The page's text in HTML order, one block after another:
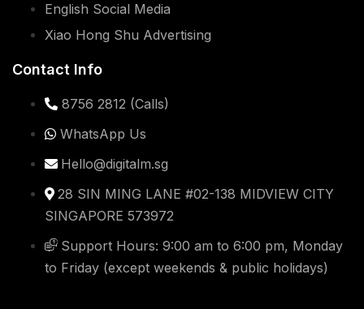
English Social Media
Xiao Hong Shu Advertising
Contact Info
8756 2812 (Calls)
WhatsApp Us
Hello@digitalm.sg
28 SIN MING LANE #02-138 MIDVIEW CITY
SINGAPORE 573972
Support Hours: 9:00 am to 6:00 pm, Monday
to Friday (except weekends & public holidays)